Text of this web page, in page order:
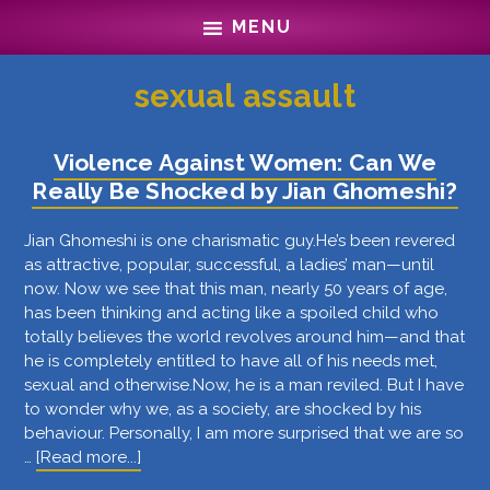
main
footer
MENU
sexual assault
Violence Against Women: Can We
Really Be Shocked by Jian Ghomeshi?
Jian Ghomeshi is one charismatic guy.He’s been revered
as attractive, popular, successful, a ladies’ man—until
now. Now we see that this man, nearly 50 years of age,
has been thinking and acting like a spoiled child who
totally believes the world revolves around him—and that
he is completely entitled to have all of his needs met,
sexual and otherwise.Now, he is a man reviled. But I have
to wonder why we, as a society, are shocked by his
behaviour. Personally, I am more surprised that we are so
… [Read more...]